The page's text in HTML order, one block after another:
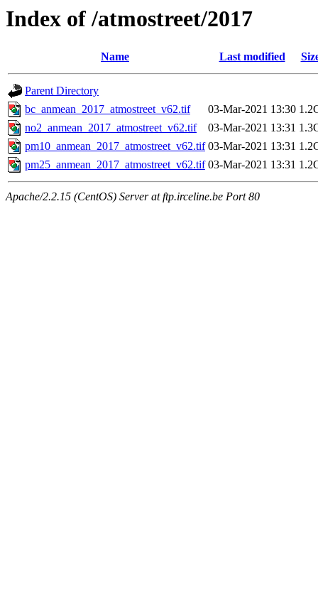
Index of /atmostreet/2017
Name Last modified
Parent Directory
bc_anmean_2017_atmostreet_v62.tif
03-Mar-2021 13:30
no2_anmean_2017_atmostreet_v62.tif
03-Mar-2021 13:31
pm10_anmean_2017_atmostreet_v62.tif 03-Mar-2021 13:31
pm25_anmean_2017_atmostreet_v62.tif 03-Mar-2021 13:31
Apache/2.2.15 (CentOS) Server at ftp.irceline.be Port 80